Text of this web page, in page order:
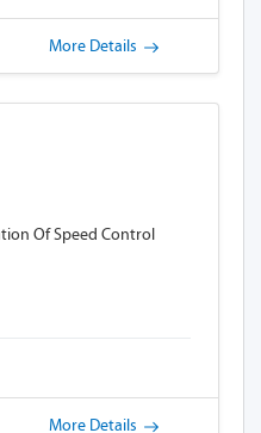
More Details
Of Speed Control
More Details